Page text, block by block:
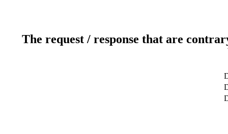
The request / response that are